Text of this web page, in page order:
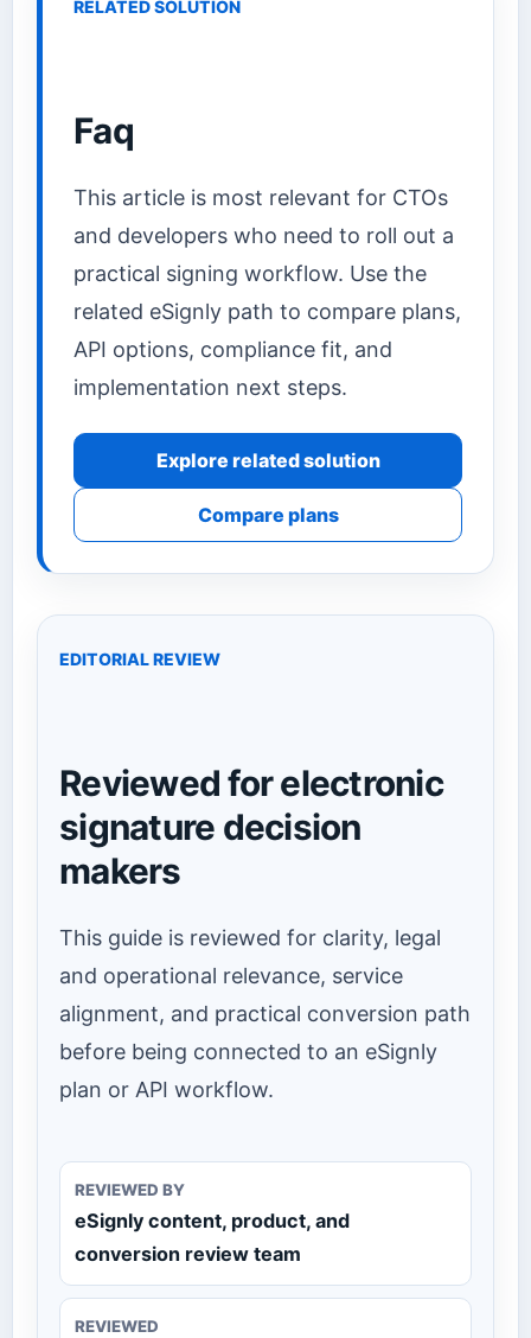
RELATED SOLUTION
Faq
This article is most relevant for CTOs
and developers who need to roll out a
practical signing workflow. Use the
related eSignly path to compare plans,
API options, compliance fit, and
implementation next steps.
Explore related solution
Compare plans
EDITORIAL REVIEW
Reviewed for electronic
signature decision
makers
This guide is reviewed for clarity, legal
and operational relevance, service
alignment, and practical conversion path
before being connected to an eSignly
plan or API workflow.
REVIEWED BY
eSignly content, product, and
conversion review team
REVIEWED